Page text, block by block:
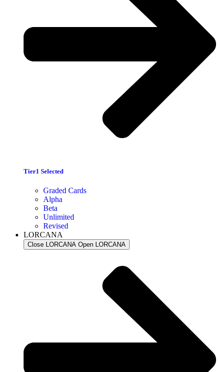
Tier1 Selected
Graded Cards
Alpha
Beta
Unlimited
Revised
LORCANA
Close LORCANA Open LORCANA